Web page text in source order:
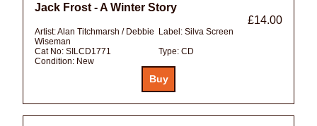
Jack Frost - A Winter Story
£14.00
Artist:Alan Titchmarsh / Debbie
Wiseman
Label: Silva Screen
Cat No: SILCD1771 Type: CD
Condition: New